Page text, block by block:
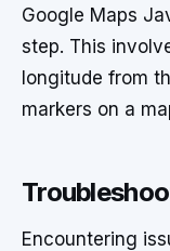
Google Maps
step. This
longitude from
markers on a
Encountering